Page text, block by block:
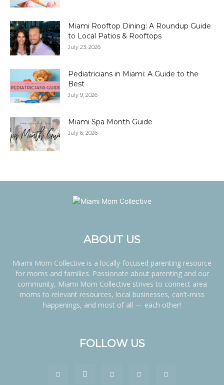
Miami Rooftop Dining: A Roundup Guide
to Local Patios & Rooftops
July 23, 2026
Pediatricians in Miami: A Guide to the
Best
July 9, 2026
Miami Spa Month Guide
July 6, 2026
ABOUT US
Miami Mom Collective is a locally-focused parenting resource
for moms and families. Passionate about parenting and our
community, Miami Mom Collective strives to connect area
moms to relevant resources, local businesses, can’t-miss
happenings, and most of all — each other!
FOLLOW US